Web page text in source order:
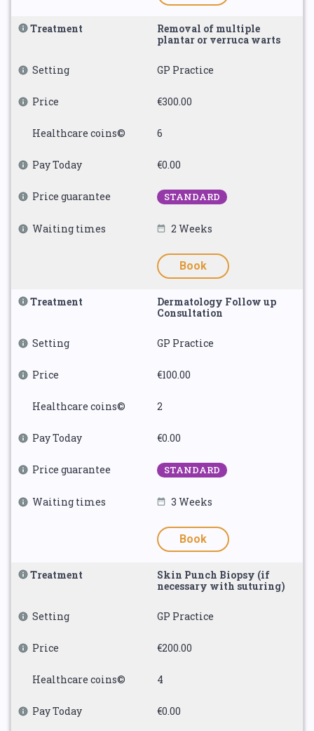
Treatment
Removal of multiple
plantar or verruca warts
Setting GP Practice
Price €300.00
Healthcare coins© 6
Pay Today €0.00
Price guarantee STANDARD
Waiting times 2 Weeks
Book
Treatment
Dermatology Follow up
Consultation
Setting GP Practice
Price €100.00
Healthcare coins© 2
Pay Today €0.00
Price guarantee STANDARD
Waiting times 3 Weeks
Book
Treatment
Skin Punch Biopsy (if
necessary with suturing)
Setting GP Practice
Price €200.00
Healthcare coins© 4
Pay Today €0.00